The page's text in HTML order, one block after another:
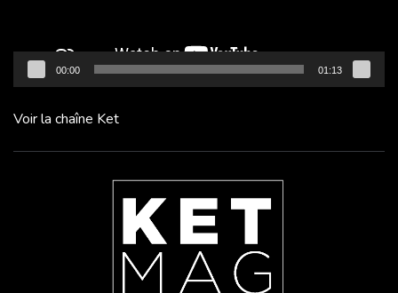
00:00 01:13
Voir la chaîne Ket